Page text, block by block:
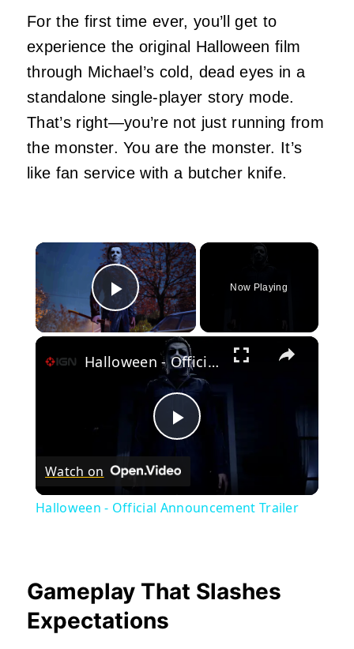
For the first time ever, you’ll get to
experience the original Halloween film
through Michael’s cold, dead eyes in a
standalone single-player story mode.
That’s right—you’re not just running from
the monster. You are the monster. It’s
like fan service with a butcher knife.
×
Play Video
Now Playing
×
Play
Video
Halloween - Official Announcement Trailer
Watch on
Halloween - Official Announcement Trailer
Gameplay That Slashes
Expectations